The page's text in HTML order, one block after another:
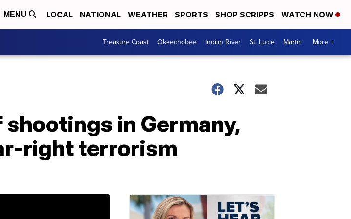
MENU LOCAL NATIONAL WEATHER SPORTS SHOP SCRIPPS WATCH NOW
Treasure Coast Okeechobee Indian River St. Lucie Martin More +
in Germany,
right terrorism